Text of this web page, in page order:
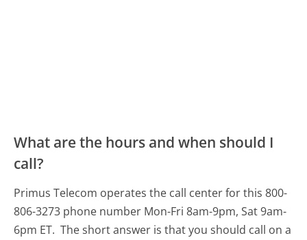
What are the hours and when should I
call?
Primus Telecom operates the call center for this 800-
806-3273 phone number Mon-Fri 8am-9pm, Sat 9am-
6pm ET. The short answer is that you should call on a